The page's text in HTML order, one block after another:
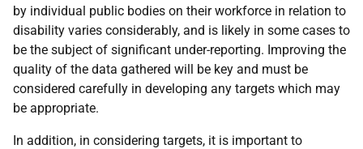
by individual public bodies on their workforce in relation to
disability varies considerably, and is likely in some cases to
be the subject of significant under-reporting. Improving the
quality of the data gathered will be key and must be
considered carefully in developing any targets which may
be appropriate.
In addition, in considering targets, it is important to